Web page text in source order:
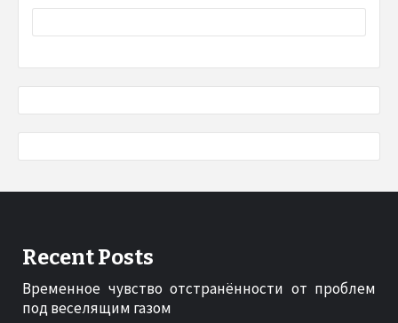
Recent Posts
Временное чувство отстранённости от проблем
под веселящим газом